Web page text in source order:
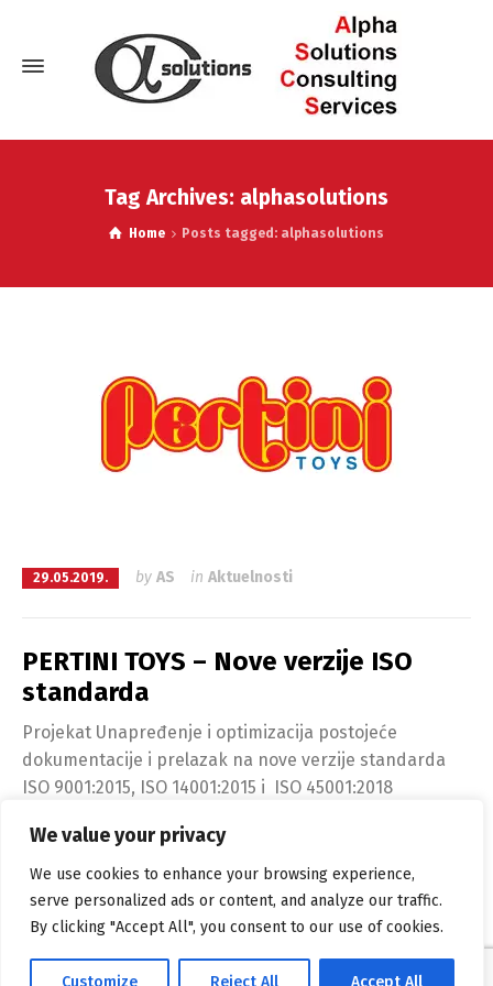
We value your privacy
We use cookies to enhance your browsing experience,
serve personalized ads or content, and analyze our traffic.
By clicking "Accept All", you consent to our use of cookies.
Customize Reject All Accept All
Tag Archives: alphasolutions
Home Posts tagged: alphasolutions
29.05.2019. by AS in Aktuelnosti
PERTINI TOYS – Nove verzije ISO
standarda
Projekat Unapređenje i optimizacija postojeće
dokumentacije i prelazak na nove verzije standarda
ISO 9001:2015, ISO 14001:2015 i ISO 45001:2018
Continue reading
Alpha Solutions са поносом покреће